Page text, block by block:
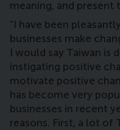
meaning, and present
“I have been
businesses make
I would say Taiwan is
instigating positive
motivate positive
has become very
businesses in recent
reasons. First, a lot of